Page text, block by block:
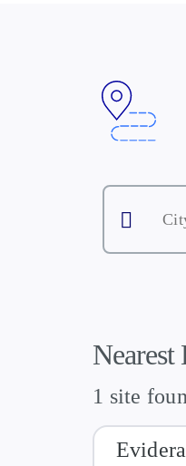
State
or
Nearest
1 site